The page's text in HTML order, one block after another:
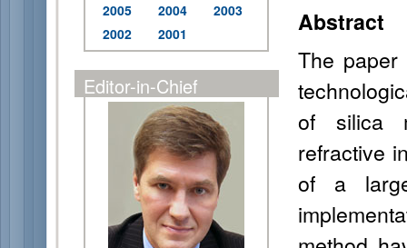
2005
2004
2003
2002
2001
Editor-in-Chief
Abstract
The
of silica
refractive
of a